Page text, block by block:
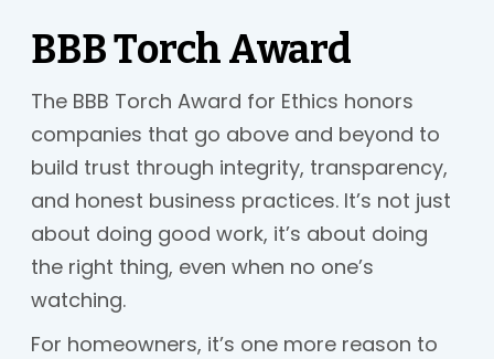
BBB Torch Award
The BBB Torch Award for Ethics honors
companies that go above and beyond to
build trust through integrity, transparency,
and honest business practices. It’s not just
about doing good work, it’s about doing
the right thing, even when no one’s
watching.
For homeowners, it’s one more reason to